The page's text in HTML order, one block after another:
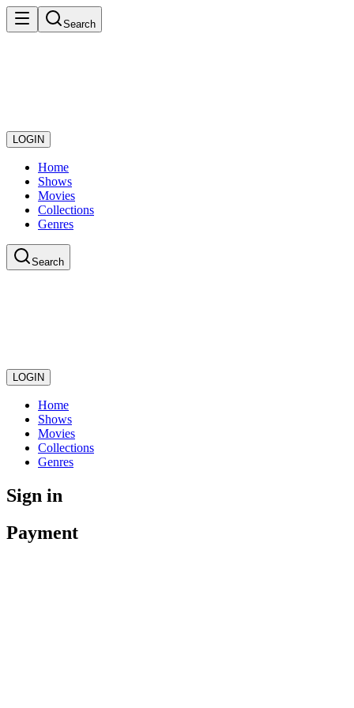
Search
LOGIN
Home
Shows
Movies
Collections
Genres
Search
LOGIN
Home
Shows
Movies
Collections
Genres
Sign in
Payment